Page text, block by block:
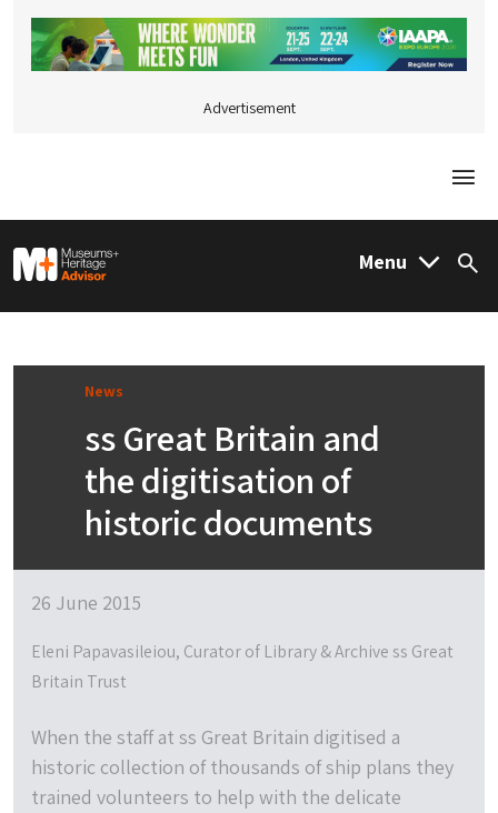
Advertisement
M&H Advisor Home Menu
News
ss Great Britain and
the digitisation of
historic documents
26 June 2015
Eleni Papavasileiou, Curator of Library & Archive ss Great
Britain Trust
When the staff at ss Great Britain digitised a
historic collection of thousands of ship plans they
trained volunteers to help with the delicate